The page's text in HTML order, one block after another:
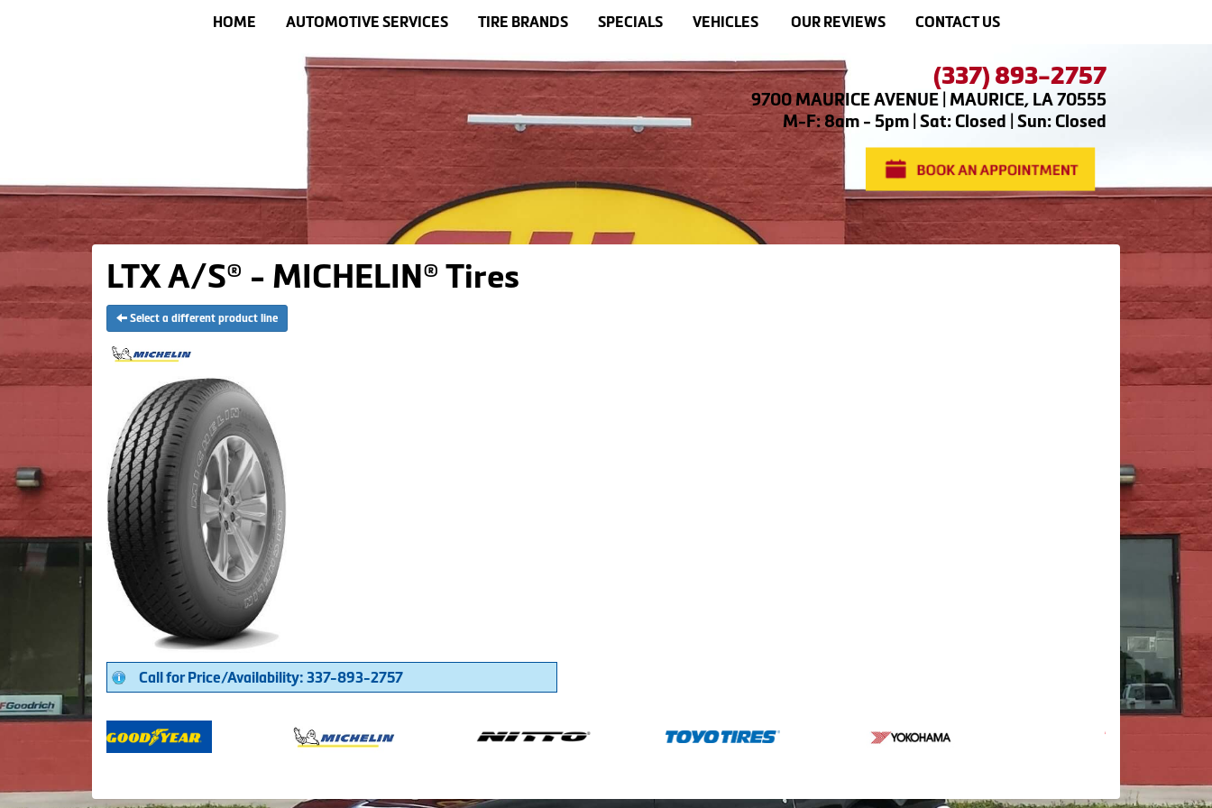
HOME AUTOMOTIVE SERVICES TIRE BRANDS SPECIALS VEHICLES OUR REVIEWS CONTACT US
(337) 893-2757
9700 MAURICE AVENUE | MAURICE, LA 70555
M-F: 8am - 5pm | Sat: Closed | Sun: Closed
LTX A/S® - MICHELIN® Tires
Select a different product line
Call for Price/Availability: 337-893-2757